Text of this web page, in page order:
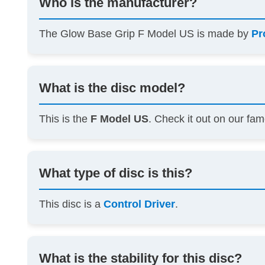
The Glow Base Grip F Model US is made by
What is the disc model?
This is the F Model US. Check it out on our
What type of disc is this?
This disc is aControl Driver.
What is the stability for this disc?